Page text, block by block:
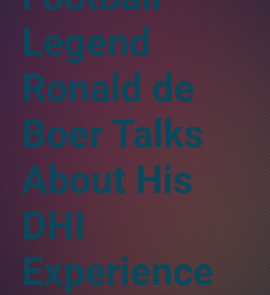
Legend
Ronald de
Boer Talks
About His
DHI
Experience